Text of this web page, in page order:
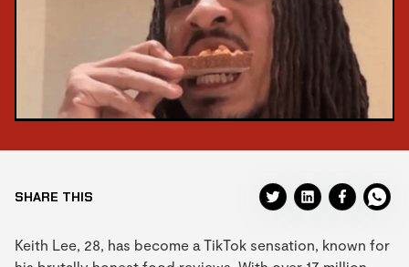
SHARE THIS
Keith Lee, 28, has become a TikTok sensation, known for